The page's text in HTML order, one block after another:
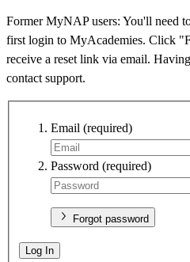
Former MyNAP users: You'll need
first login to MyAcademies. Click
receive a reset link via email.
contact support.
Email (required)
Password (required)
Forgot password
Log In